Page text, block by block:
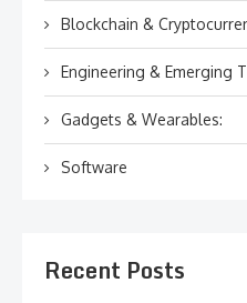
Blockchain &
Engineering & Emerging
Gadgets & Wearables:
Software
Recent Posts